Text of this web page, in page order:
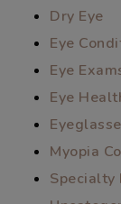
Dry Eye
Eye
Eye
Eye
Myopia
Specialty